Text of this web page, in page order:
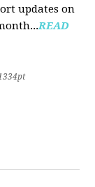
updates on
READ